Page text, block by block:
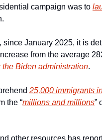
campaign was to
January 2025, it is
from the average
the Biden administration.
25,000 immigrants
the “millions and millions”
other resources has